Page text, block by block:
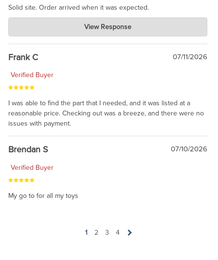
Solid site. Order arrived when it was expected.
Charlie's Custom Clones
Jul 21, 2026
awsome, thanks for sharing. Head on over to Reddit, where the
prevailing wisdom is that we do not ship at all. LOL.
View Response
Frank C 07/11/2026
Verified Buyer
I was able to find the part that I needed, and it was listed at a
reasonable price. Checking out was a breeze, and there were no
issues with payment.
Brendan S 07/10/2026
Verified Buyer
My go to for all my toys
1 2 3 4